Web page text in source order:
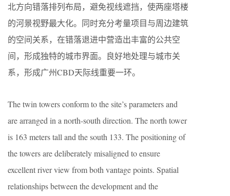
北方向错落排列布局，避免视线遮挡，使两座塔楼
的河景视野最大化。同时充分考量项目与周边建筑
的空间关系，在错落退进中营造出丰富的公共空
间，形成独特的城市界面。良好地处理与城市关
系，形成广州CBD天际线重要一环。
The twin towers conform to the site’s parameters and
are arranged in a north-south direction. The north tower
is 163 meters tall and the south 133. The positioning of
the towers are deliberately misaligned to ensure
excellent river view from both vantage points. Spatial
relationships between the development and the